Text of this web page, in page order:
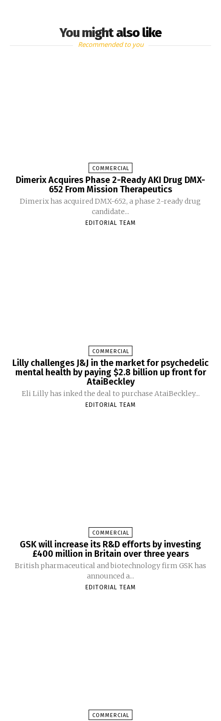
You might also like
Recommended to you
COMMERCIAL
Dimerix Acquires Phase 2-Ready AKI Drug DMX-
652 From Mission Therapeutics
Dimerix has acquired DMX-652, a phase 2-ready drug
candidate...
EDITORIAL TEAM
COMMERCIAL
Lilly challenges J&J in the market for psychedelic
mental health by paying $2.8 billion up front for
AtaiBeckley
Eli Lilly has inked the deal to purchase AtaiBeckley...
EDITORIAL TEAM
COMMERCIAL
GSK will increase its R&D efforts by investing
£400 million in Britain over three years
British pharmaceutical and biotechnology firm GSK has
announced a...
EDITORIAL TEAM
COMMERCIAL